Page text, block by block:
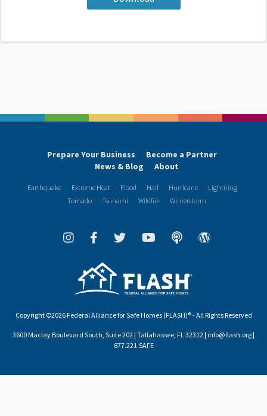
Prepare Your Business
Become a Partner
News & Blog
About
Earthquake Extreme Heat Flood Hail Hurricane
Lightning
Tornado
Tsunami Wildfire Winterstorm
Copyright ©2026 Federal Alliance for Safe Homes (FLASH)® - All Rights Reserved
3600 Maclay Boulevard South, Suite 202 | Tallahassee, FL 32312 | info@flash.org |
877.221.SAFE